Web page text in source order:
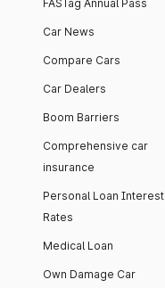
FASTag Annual Pass
Car News
Compare Cars
Car Dealers
Boom Barriers
Comprehensive car
insurance
Personal Loan Interest
Rates
Medical Loan
Own Damage Car